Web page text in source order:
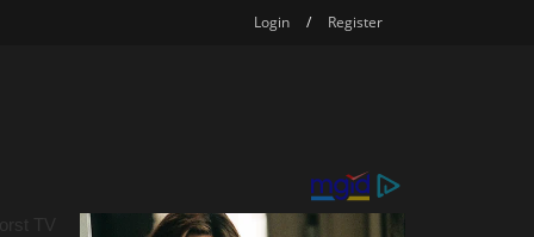
Login / Register